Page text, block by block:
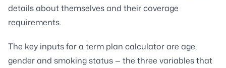
details about themselves and their coverage
requirements.
The key inputs for a term plan calculator are age,
gender and smoking status — the three variables that